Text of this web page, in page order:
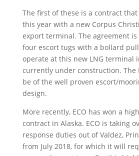
The first of these is a contract that
this year with a new Corpus
export terminal. The agreement
four escort tugs with a bollard
operate at this new LNG terminal
currently under construction. The
be of the well proven escort/
design.
More recently, ECO has won a
contract in Alaska. ECO is taking
response duties out of Valdez,
from July 2018, for which it will